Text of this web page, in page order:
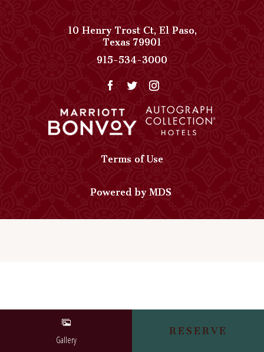
10 Henry Trost Ct,El Paso,
Texas79901View
Paso
Del
on
Google
Map
915-534-3000
Collection
Phone
Number
Terms of Use
Powered by MDS
Gallery RESERVE